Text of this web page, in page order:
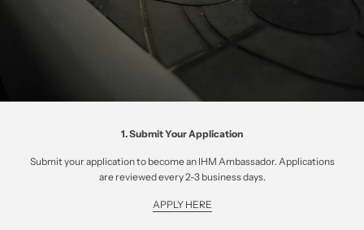
1. Submit Your Application
Submit your application to become an IHM Ambassador. Applications
are reviewed every 2-3 business days.
APPLY HERE